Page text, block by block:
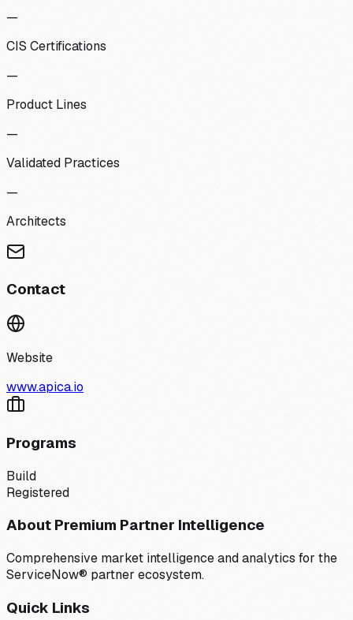
—
CIS Certifications
—
Product Lines
—
Validated Practices
—
Architects
Contact
Website
www.apica.io
Programs
Build
Registered
About Premium Partner Intelligence
Comprehensive market intelligence and analytics for the
ServiceNow® partner ecosystem.
Quick Links